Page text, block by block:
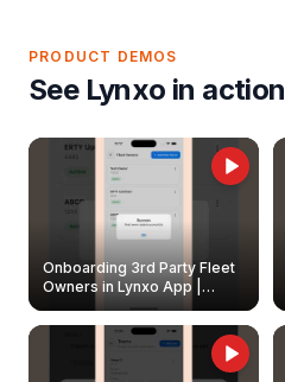
PRODUCT DEMOS
See Lynxo in action
Onboarding 3rd Party Fleet
Owners in Lynxo App |
Create & Update Fleet
Owners